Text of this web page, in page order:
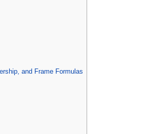
and Frame Formulas